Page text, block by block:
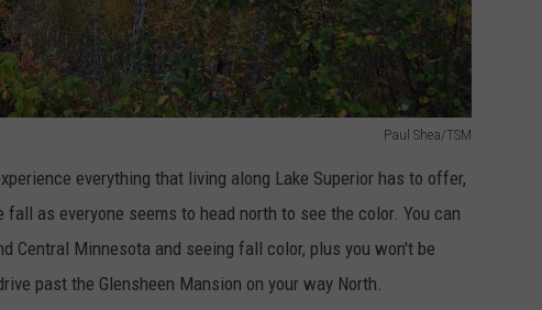
Paul Shea/TSM
everything that living along Lake Superior has to offer,
as everyone seems to head north to see the color. You can
Central Minnesota and seeing fall color, plus you won't be
past the Glensheen Mansion on your way North.